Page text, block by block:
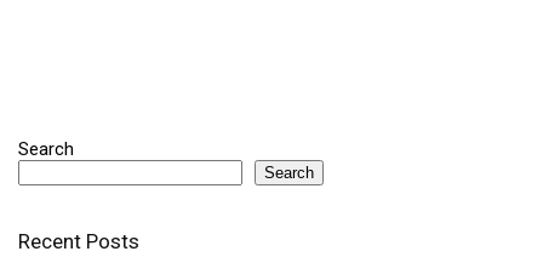
Search
Search
Recent Posts